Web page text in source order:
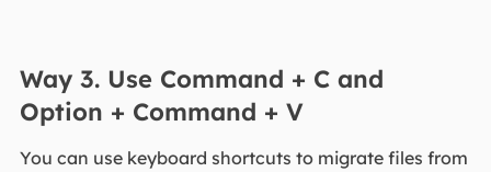
Way 3. Use Command + C and
Option + Command + V
You can use keyboard shortcuts to migrate files from